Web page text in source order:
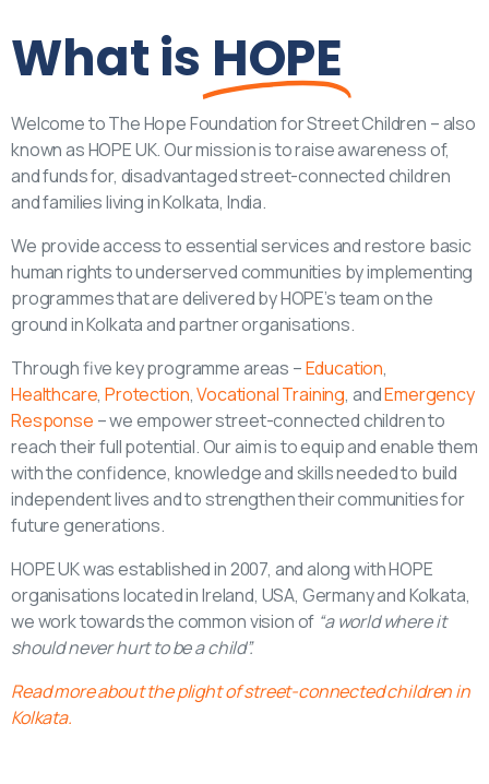
What is HOPE
Welcome to The Hope Foundation for Street Children – also
known as HOPE UK. Our mission is to raise awareness of,
and funds for, disadvantaged street-connected children
and families living in Kolkata, India.
We provide access to essential services and restore basic
human rights to underserved communities by implementing
programmes that are delivered by HOPE’s team on the
ground in Kolkata and partner organisations.
Through five key programme areas –Education,
Healthcare,Protection,Vocational Training, andEmergency
Response – we empower street-connected children to
reach their full potential. Our aim is to equip and enable them
with the confidence, knowledge and skills needed to build
independent lives and to strengthen their communities for
future generations.
HOPE UK was established in 2007, and along with HOPE
organisations located in Ireland, USA, Germany and Kolkata,
we work towards the common vision of “a world where it
should never hurt to be a child”.
Read more about the plight of street-connected children in
Kolkata.